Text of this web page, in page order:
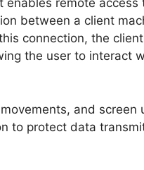
enables remote access
between a client
connection, the
the user to interact
and screen
to protect data